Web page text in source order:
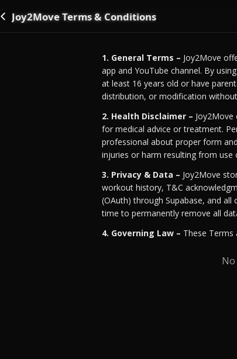
Go back
Joy2Move Terms & Conditions
1. General Terms – Joy2Move
app and YouTube channel. By
at least 16 years old or have
distribution, or modification
2. Health Disclaimer –
for medical advice or treatment.
professional about proper form
injuries or harm resulting from use
3. Privacy & Data – Joy2Move
workout history, T&C
(OAuth) through Supabase, and
time to permanently remove all
4. Governing Law – These Terms